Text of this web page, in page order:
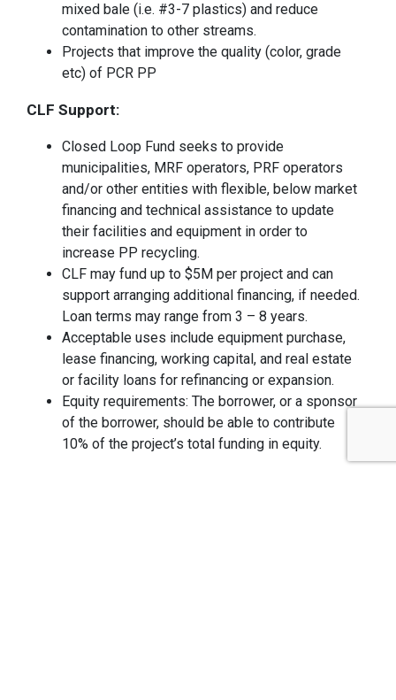
mixed bale (i.e. #3-7 plastics) and reduce
contamination to other streams.
Projects that improve the quality (color, grade
etc) of PCR PP
CLF Support:
Closed Loop Fund seeks to provide
municipalities, MRF operators, PRF operators
and/or other entities with flexible, below market
financing and technical assistance to update
their facilities and equipment in order to
increase PP recycling.
CLF may fund up to $5M per project and can
support arranging additional financing, if needed.
Loan terms may range from 3 – 8 years.
Acceptable uses include equipment purchase,
lease financing, working capital, and real estate
or facility loans for refinancing or expansion.
Equity requirements: The borrower, or a sponsor
of the borrower, should be able to contribute
10% of the project’s total funding in equity.